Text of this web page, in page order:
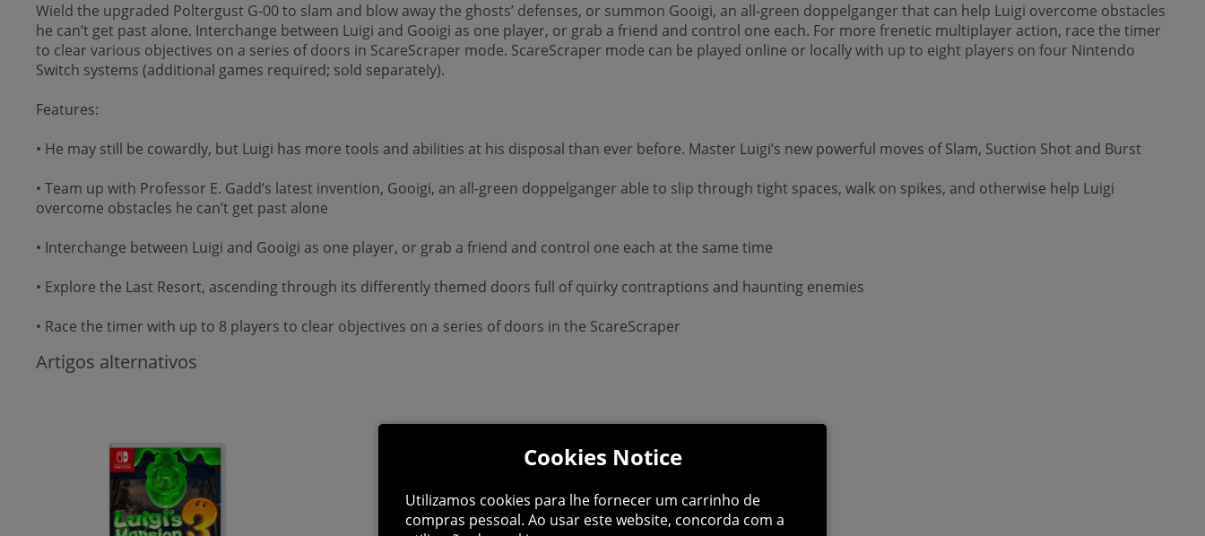
Wield the upgraded Poltergust G-00 to slam and blow away the ghosts’ defenses, or summon Gooigi, an all-green doppelganger that can help Luigi overcome obstacles
he can’t get past alone. Interchange between Luigi and Gooigi as one player, or grab a friend and control one each. For more frenetic multiplayer action, race the timer
to clear various objectives on a series of doors in ScareScraper mode. ScareScraper mode can be played online or locally with up to eight players on four Nintendo
Switch systems (additional games required; sold separately).
Features:
• He may still be cowardly, but Luigi has more tools and abilities at his disposal than ever before. Master Luigi’s new powerful moves of Slam, Suction Shot and Burst
• Team up with Professor E. Gadd’s latest invention, Gooigi, an all-green doppelganger able to slip through tight spaces, walk on spikes, and otherwise help Luigi
overcome obstacles he can’t get past alone
• Interchange between Luigi and Gooigi as one player, or grab a friend and control one each at the same time
• Explore the Last Resort, ascending through its differently themed doors full of quirky contraptions and haunting enemies
• Race the timer with up to 8 players to clear objectives on a series of doors in the ScareScraper
Artigos alternativos
Cookies Notice
Utilizamos cookies para lhe fornecer um carrinho de
compras pessoal. Ao usar este website, concorda com a